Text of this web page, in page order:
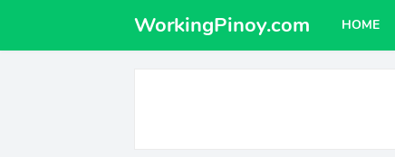
WorkingPinoy.com HOME